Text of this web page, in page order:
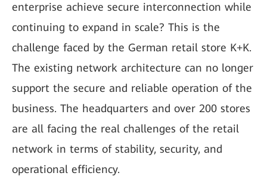
enterprise achieve secure interconnection while
continuing to expand in scale? This is the
challenge faced by the German retail store K+K.
The existing network architecture can no longer
support the secure and reliable operation of the
business. The headquarters and over 200 stores
are all facing the real challenges of the retail
network in terms of stability, security, and
operational efficiency.